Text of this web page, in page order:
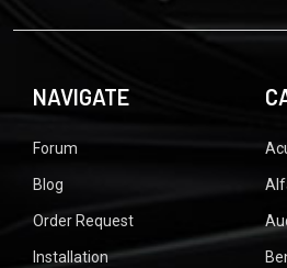
NAVIGATE
Forum
Blog
Order Request
Installation